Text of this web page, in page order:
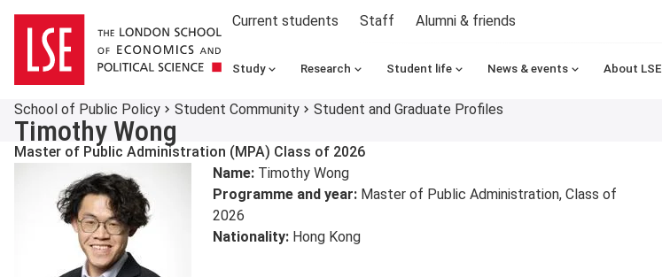
Current students Staff Alumni & friends
Study Research Student life News & events About LSE
School of Public Policy Student Community Student and Graduate Profiles
Timothy Wong
Master of Public Administration (MPA) Class of 2026
Name: Timothy Wong
Programme and year: Master of Public Administration, Class of
2026
Nationality: Hong Kong